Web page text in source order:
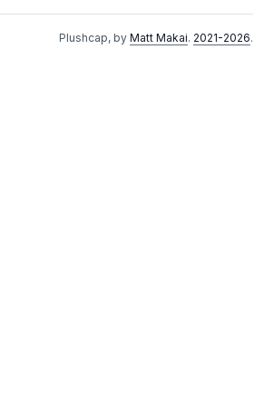
Plushcap, by Matt Makai. 2021-2026.